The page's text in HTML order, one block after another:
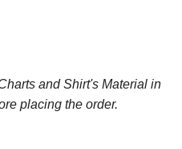
and Shirt's Material in
placing the order.